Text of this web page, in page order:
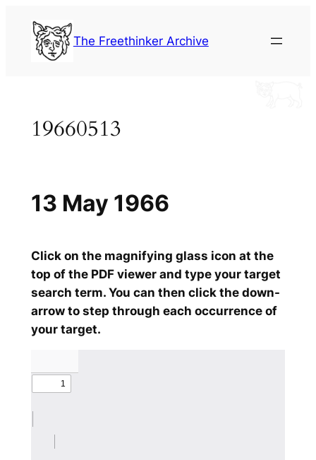
content
The Freethinker Archive
19660513
Click on the magnifying glass icon at the
top of the PDF viewer and type your target
search term. You can then click the down-
arrow to step through each occurrence of
your target.
13 May 1966